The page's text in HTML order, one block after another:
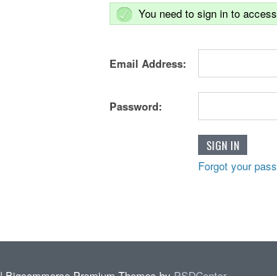
You need to sign in to
Email Address:
Password:
Forgot your